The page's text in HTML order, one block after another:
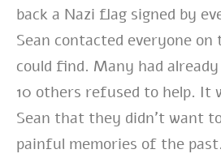
back a Nazi flag signed by
Sean contacted everyone
could find. Many had already
10 others refused to help. It
Sean that they didn’t want
painful memories of the